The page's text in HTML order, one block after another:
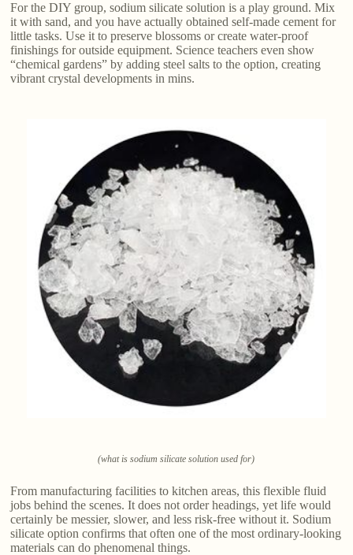
For the DIY group, sodium silicate solution is a play ground. Mix
it with sand, and you have actually obtained self-made cement for
little tasks. Use it to preserve blossoms or create water-proof
finishings for outside equipment. Science teachers even show
“chemical gardens” by adding steel salts to the option, creating
vibrant crystal developments in mins.
(what is sodium silicate solution used for)
From manufacturing facilities to kitchen areas, this flexible fluid
jobs behind the scenes. It does not order headings, yet life would
certainly be messier, slower, and less risk-free without it. Sodium
silicate option confirms that often one of the most ordinary-looking
materials can do phenomenal things.